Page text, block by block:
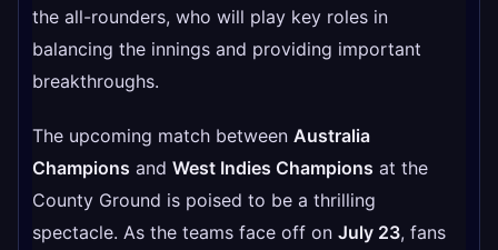
the all-rounders, who will play key roles in
balancing the innings and providing important
breakthroughs.
The upcoming match between Australia
Champions and West Indies Champions at the
County Ground is poised to be a thrilling
spectacle. As the teams face off on July 23, fans